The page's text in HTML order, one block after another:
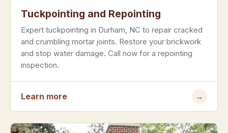
Tuckpointing and Repointing
Expert tuckpointing in Durham, NC to repair cracked
and crumbling mortar joints. Restore your brickwork
and stop water damage. Call now for a repointing
inspection.
Learn more →